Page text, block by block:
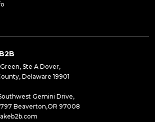
Ste A Dover,
Delaware 19901
Gemini Drive,
Beaverton,OR 97008